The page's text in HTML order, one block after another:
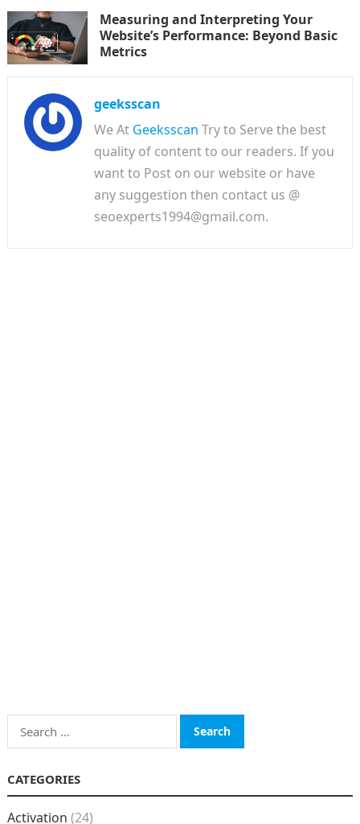
Measuring and Interpreting Your
Website’s Performance: Beyond Basic
Metrics
geeksscan
We At Geeksscan Try to Serve the best
quality of content to our readers. If you
want to Post on our website or have
any suggestion then contact us @
seoexperts1994@gmail.com.
Search
for:
CATEGORIES
Activation (24)